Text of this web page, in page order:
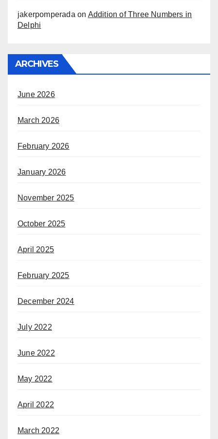
jakerpomperada on Addition of Three Numbers in
Delphi
ARCHIVES
June 2026
March 2026
February 2026
January 2026
November 2025
October 2025
April 2025
February 2025
December 2024
July 2022
June 2022
May 2022
April 2022
March 2022